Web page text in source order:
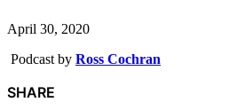
April 30, 2020
Podcast by Ross Cochran
SHARE